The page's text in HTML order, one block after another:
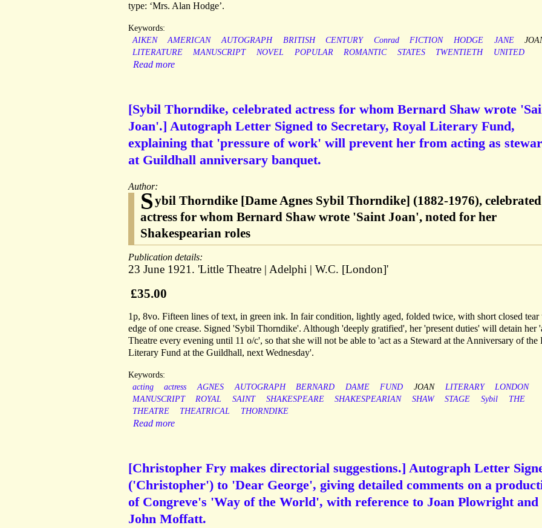
type: ‘Mrs. Alan Hodge’.
Keywords:
AIKEN
AMERICAN AUTOGRAPH BRITISH CENTURY Conrad FICTION HODGE JANE
LITERATURE
MANUSCRIPT NOVEL POPULAR ROMANTIC STATES TWENTIETH UNITED
Read more
[Sybil Thorndike, celebrated actress for whom Bernard Shaw wrote
Joan'.] Autograph Letter Signed to Secretary, Royal Literary Fund,
explaining that 'pressure of work' will prevent her from acting as
at Guildhall anniversary banquet.
Author:
Sybil Thorndike [Dame Agnes Sybil Thorndike] (1882-1976), celebrated
actress for whom Bernard Shaw wrote 'Saint Joan', noted for her
Shakespearian roles
Publication details:
23 June 1921. 'Little Theatre | Adelphi | W.C. [London]'
£35.00
1p, 8vo. Fifteen lines of text, in green ink. In fair condition, lightly aged, folded twice, with short closed tear
edge of one crease. Signed 'Sybil Thorndike'. Although 'deeply gratified', her 'present duties' will detain her
Theatre every evening until 11 o/c', so that she will not be able to 'act as a Steward at the Anniversary of the
Literary Fund at the Guildhall, next Wednesday'.
Keywords:
acting
actress AGNES AUTOGRAPH BERNARD DAME FUND JOAN LITERARY
LONDON
MANUSCRIPT
ROYAL SAINT SHAKESPEARE SHAKESPEARIAN SHAW STAGE Sybil
THE
THEATRE
THEATRICAL THORNDIKE
Read more
[Christopher Fry makes directorial suggestions.] Autograph Letter
('Christopher') to 'Dear George', giving detailed comments on a
of Congreve's 'Way of the World', with reference to Joan Plowright and
John Moffatt.